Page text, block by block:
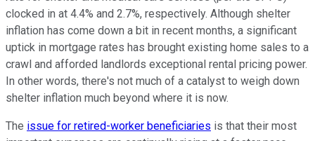
clocked in at 4.4% and 2.7%, respectively. Although shelter
inflation has come down a bit in recent months, a significant
uptick in mortgage rates has brought existing home sales to a
crawl and afforded landlords exceptional rental pricing power.
In other words, there's not much of a catalyst to weigh down
shelter inflation much beyond where it is now.
The issue for retired-worker beneficiaries is that their most